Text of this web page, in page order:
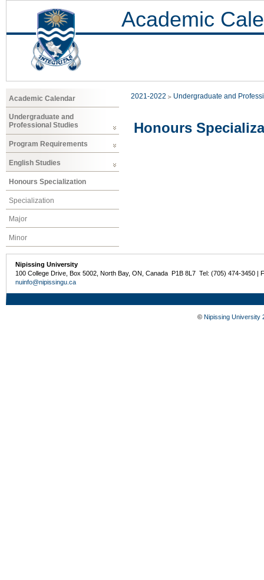
Academic
Academic Calendar
Undergraduate and
Professional Studies
Program Requirements
English Studies
Honours Specialization
Specialization
Major
Minor
2021-2022 Undergraduate and
Honours
Nipissing University
100 College Drive, Box 5002, North Bay, ON, Canada P1B 8L7 Tel: (705) 474-3450 |
nuinfo@nipissingu.ca
© Nipissing University